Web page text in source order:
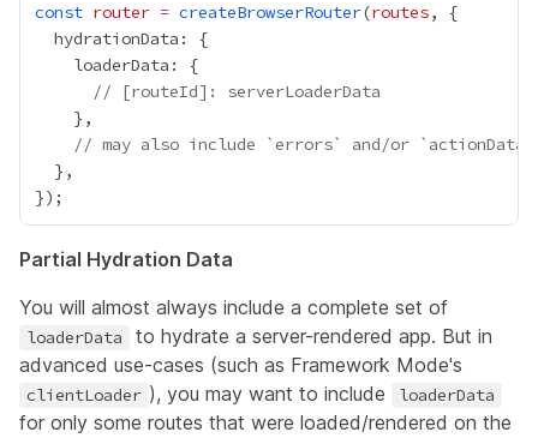
const router = createBrowserRouter(routes
// [routeId]: serverLoaderData
// may also include `errors` and/or `actionData`
Partial Hydration Data
You will almost always include a complete set of
loaderData
to hydrate a server-rendered app. But in
advanced use-cases (such as Framework Mode's
clientLoader ), you may want to include loaderData
for only some routes that were loaded/rendered on the